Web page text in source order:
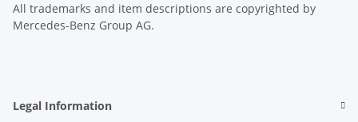
All trademarks and item descriptions are copyrighted by
Mercedes-Benz Group AG.
Legal Information